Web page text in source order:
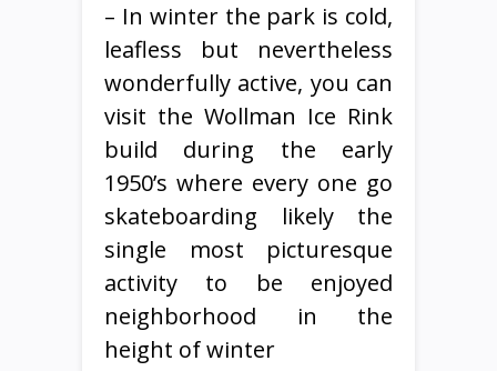
– In winter the park is cold,
leafless but nevertheless
wonderfully active, you can
visit the Wollman Ice Rink
build during the early
1950’s where every one go
skateboarding likely the
single most picturesque
activity to be enjoyed
neighborhood in the
height of winter